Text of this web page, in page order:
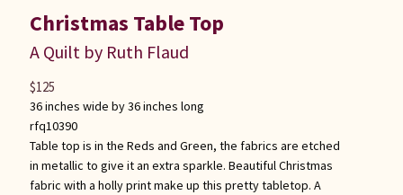
Christmas Table Top
A Quilt by Ruth Flaud
36 inches wide by 36 inches long
rfq10390
Table top is in the Reds and Green, the fabrics are etched
in metallic to give it an extra sparkle. Beautiful Christmas
fabric with a holly print make up this pretty tabletop. A
$125